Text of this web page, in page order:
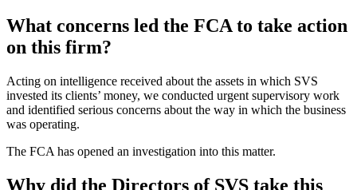
What concerns led the FCA to take action
on this firm?
Acting on intelligence received about the assets in which SVS
invested its clients’ money, we conducted urgent supervisory work
and identified serious concerns about the way in which the business
was operating.
The FCA has opened an investigation into this matter.
Why did the Directors of SVS take this